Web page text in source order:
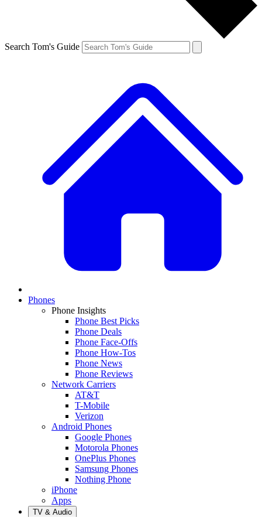
Search Tom's Guide
Phones
Phone Insights
Phone Best Picks
Phone Deals
Phone Face-Offs
Phone How-Tos
Phone News
Phone Reviews
Network Carriers
AT&T
T-Mobile
Verizon
Android Phones
Google Phones
Motorola Phones
OnePlus Phones
Samsung Phones
Nothing Phone
iPhone
Apps
TV & Audio